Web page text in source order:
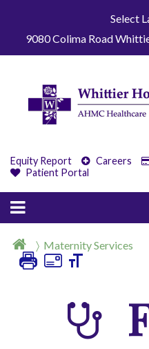
Select
9080 Colima Road
Equity Report Careers
Patient Portal
Maternity Services